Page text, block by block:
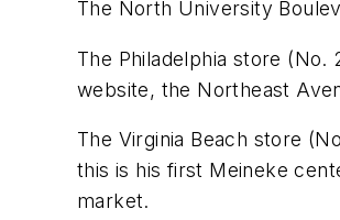
The North University
The Philadelphia store (No.
website, the Northeast
The Virginia Beach store
this is his first Meineke
market.